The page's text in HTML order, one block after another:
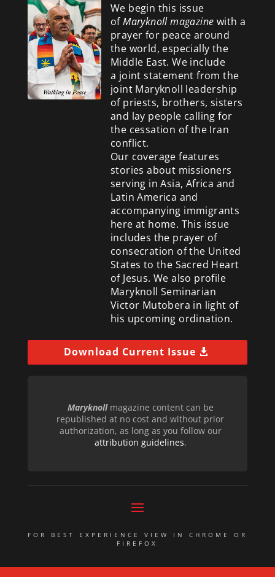
We begin this issue
ofMaryknoll magazine with a
prayer for peace around
the world, especially the
Middle East. We include
a joint statement from the
joint Maryknoll leadership
of priests, brothers, sisters
and lay people calling for
the cessation of the Iran
conflict.
Our coverage features
stories about missioners
serving in Asia, Africa and
Latin America and
accompanying immigrants
here at home. This issue
includes the prayer of
consecration of the United
States to the Sacred Heart
of Jesus. We also profile
Maryknoll Seminarian
Victor Mutobera in light of
his upcoming ordination.
Download Current Issue
Maryknollmagazine content can be
republished at no cost and without prior
authorization, as long as you follow our
attribution guidelines.
FOR BEST EXPERIENCE VIEW IN CHROME OR
FIREFOX